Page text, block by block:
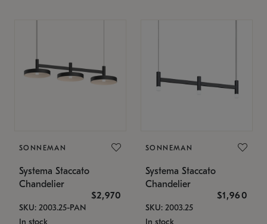
SONNEMAN
Systema Staccato
Chandelier
$2,970
SKU: 2003.25-PAN
In stock
SONNEMAN
Systema Staccato
Chandelier
$1,960
SKU: 2003.25
In stock